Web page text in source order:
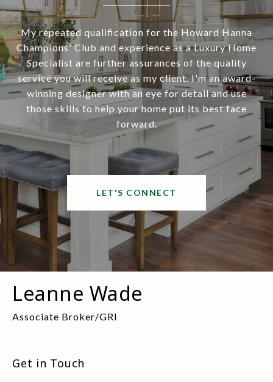
My repeated qualification for the Howard Hanna
Champions' Club and experience as a Luxury Home
Specialist are further assurances of the quality
service you will receive as my client. I'm an award-
winning designer with an eye for detail and use
those skills to help your home put its best face
forward.
LET'S CONNECT
Leanne Wade
Get in Touch